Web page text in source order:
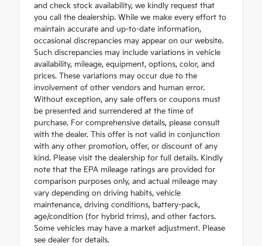
and check stock availability, we kindly request that
you call the dealership. While we make every effort to
maintain accurate and up-to-date information,
occasional discrepancies may appear on our website.
Such discrepancies may include variations in vehicle
availability, mileage, equipment, options, color, and
prices. These variations may occur due to the
involvement of other vendors and human error.
Without exception, any sale offers or coupons must
be presented and surrendered at the time of
purchase. For comprehensive details, please consult
with the dealer. This offer is not valid in conjunction
with any other promotion, offer, or discount of any
kind. Please visit the dealership for full details. Kindly
note that the EPA mileage ratings are provided for
comparison purposes only, and actual mileage may
vary depending on driving habits, vehicle
maintenance, driving conditions, battery-pack,
age/condition (for hybrid trims), and other factors.
Some vehicles may have a market adjustment. Please
see dealer for details.